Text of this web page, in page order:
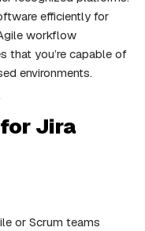
efficiently for
workflow
that you’re capable of
environments.
Jira
or Scrum teams